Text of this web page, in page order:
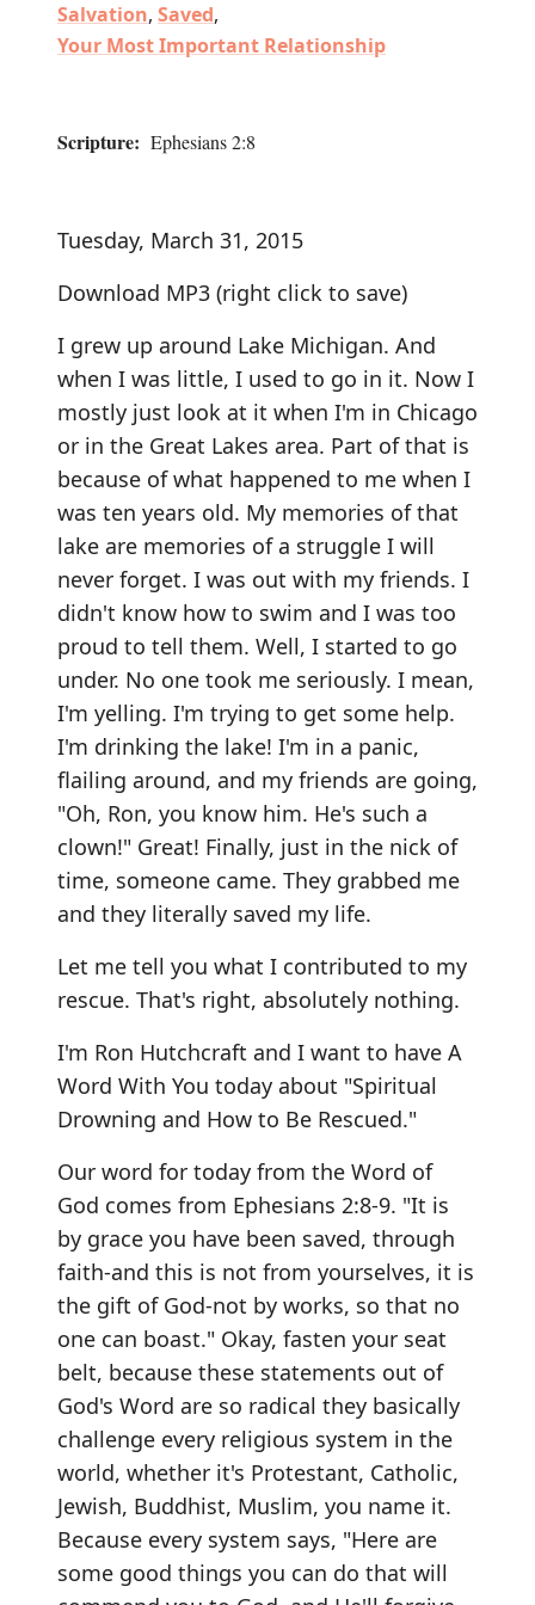
Salvation, Saved,
Your Most Important Relationship
Scripture: Ephesians 2:8
Tuesday, March 31, 2015
Download MP3 (right click to save)
I grew up around Lake Michigan. And
when I was little, I used to go in it. Now I
mostly just look at it when I'm in Chicago
or in the Great Lakes area. Part of that is
because of what happened to me when I
was ten years old. My memories of that
lake are memories of a struggle I will
never forget. I was out with my friends. I
didn't know how to swim and I was too
proud to tell them. Well, I started to go
under. No one took me seriously. I mean,
I'm yelling. I'm trying to get some help.
I'm drinking the lake! I'm in a panic,
flailing around, and my friends are going,
"Oh, Ron, you know him. He's such a
clown!" Great! Finally, just in the nick of
time, someone came. They grabbed me
and they literally saved my life.
Let me tell you what I contributed to my
rescue. That's right, absolutely nothing.
I'm Ron Hutchcraft and I want to have A
Word With You today about "Spiritual
Drowning and How to Be Rescued."
Our word for today from the Word of
God comes from Ephesians 2:8-9. "It is
by grace you have been saved, through
faith-and this is not from yourselves, it is
the gift of God-not by works, so that no
one can boast." Okay, fasten your seat
belt, because these statements out of
God's Word are so radical they basically
challenge every religious system in the
world, whether it's Protestant, Catholic,
Jewish, Buddhist, Muslim, you name it.
Because every system says, "Here are
some good things you can do that will